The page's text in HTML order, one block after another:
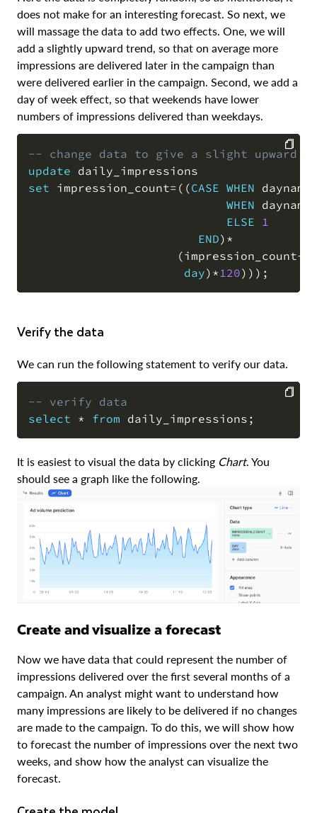
does not make for an interesting forecast. So next, we
will massage the data to add two effects. One, we will
add a slightly upward trend, so that on average more
impressions are delivered later in the campaign than
were delivered earlier in the campaign. Second, we add a
day of week effect, so that weekends have lower
numbers of impressions delivered than weekdays.
-- change data to give a slight upward
update
set impression_count= ( (CASE WHEN dayname
WHEN dayname
ELSE
1
END) *
(impression_count+
day) * 120) ) ) ;
Verify the data
We can run the following statement to verify our data.
-- verify data
select * from daily_impressions ;
It is easiest to visual the data by clicking Chart. You
should see a graph like the following.
Create and visualize a forecast
Now we have data that could represent the number of
impressions delivered over the first several months of a
campaign. An analyst might want to understand how
many impressions are likely to be delivered if no changes
are made to the campaign. To do this, we will show how
to forecast the number of impressions over the next two
weeks, and show how the analyst can visualize the
forecast.